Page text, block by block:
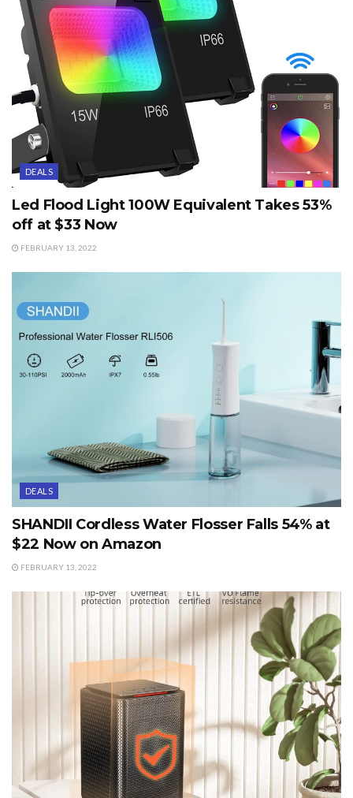
DEALS
Led Flood Light 100W Equivalent Takes 53%
off at $33 Now
FEBRUARY 13, 2022
DEALS
SHANDII Cordless Water Flosser Falls 54% at
$22 Now on Amazon
FEBRUARY 13, 2022